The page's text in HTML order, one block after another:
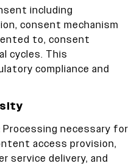
including
consent mechanism
to, consent
cycles. This
compliance and
Processing necessary for
access provision,
service delivery, and